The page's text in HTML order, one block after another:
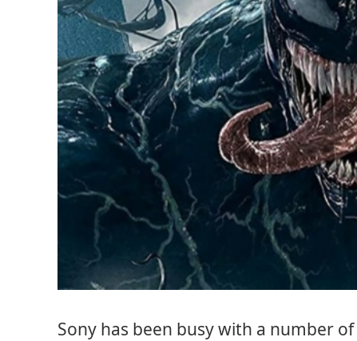
Sony has been busy with a number of